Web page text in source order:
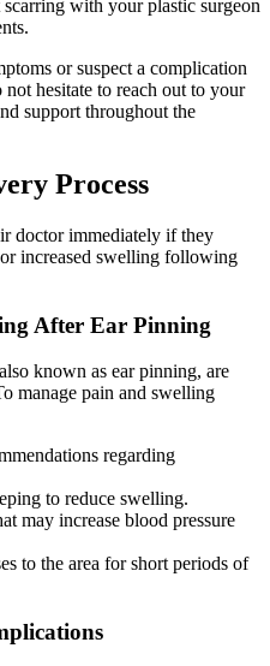
with your plastic surgeon
or suspect a complication
hesitate to reach out to your
support throughout the
Process
doctor immediately if they
increased swelling following
After Ear Pinning
known as ear pinning, are
manage pain and swelling
regarding
to reduce swelling.
may increase blood pressure
to the area for short periods of